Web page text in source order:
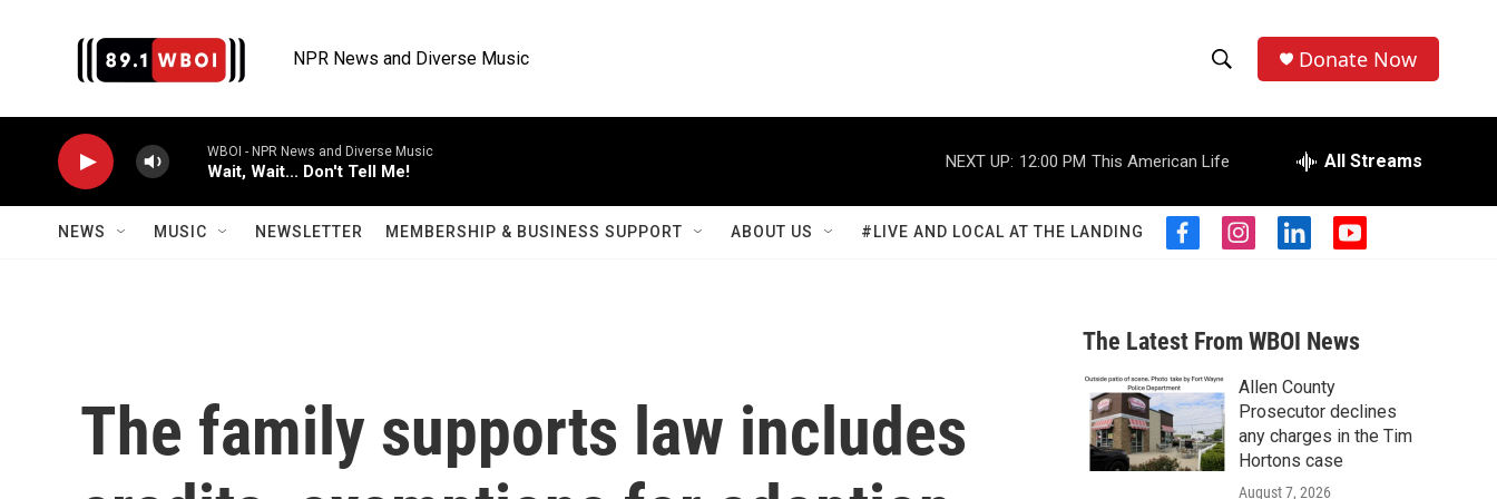
NPR News and Diverse Music
h
o
w
S
a
r
c
h
e
r
h
Donate Now
WBOI - NPR News and Diverse Music
Wait, Wait... Don't Tell Me!
NEXT UP: 12:00 PM This American Life All Streams
NEWS MUSIC NEWSLETTER MEMBERSHIP & BUSINESS SUPPORT ABOUT US #LIVE AND LOCAL AT THE LANDING
f
b
o
o
k
i
a
g
r
a
m
l
e
d
n
y
u
b
The family supports law includes
The Latest From WBOI News
Allen County
Prosecutor declines
any charges in the Tim
Hortons case
August 7, 2026